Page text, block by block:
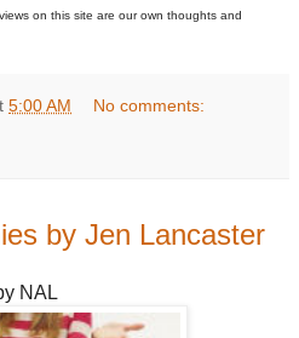
on this site are our own thoughts and
5:00 AM No comments:
by Jen Lancaster
NAL